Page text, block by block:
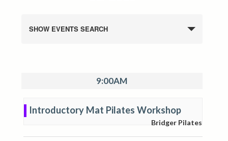
SHOW EVENTS SEARCH
9:00AM
Introductory Mat Pilates Workshop
Bridger Pilates